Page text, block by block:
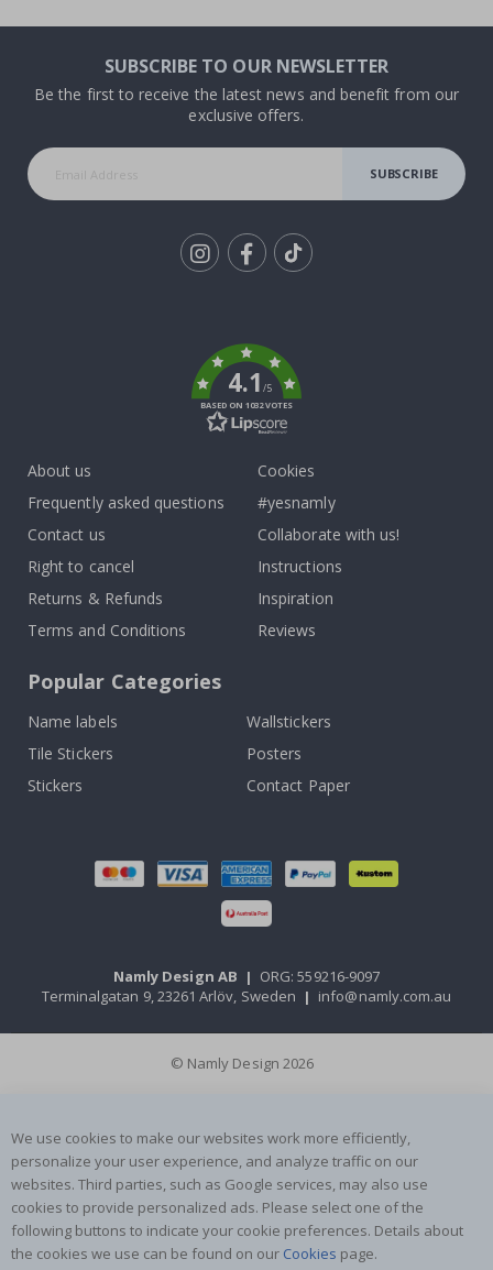
SUBSCRIBE TO OUR NEWSLETTER
Be the first to receive the latest news and benefit from our
exclusive offers.
SUBSCRIBE
4.1/5
BASED ON 1032 VOTES
About us
Frequently asked questions
Contact us
Right to cancel
Returns & Refunds
Terms and Conditions
Cookies
#yesnamly
Collaborate with us!
Instructions
Inspiration
Reviews
Popular Categories
Name labels
Wallstickers
Tile Stickers
Posters
Stickers
Contact Paper
Namly Design AB | ORG: 559216-9097
Terminalgatan 9, 23261 Arlöv, Sweden | info@namly.com.au
© Namly Design 2026
We use cookies to make our websites work more efficiently,
personalize your user experience, and analyze traffic on our
websites. Third parties, such as Google services, may also use
cookies to provide personalized ads. Please select one of the
following buttons to indicate your cookie preferences. Details about
the cookies we use can be found on our Cookies page.